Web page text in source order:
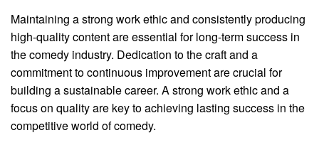
Maintaining a strong work ethic and consistently producing
high-quality content are essential for long-term success in
the comedy industry. Dedication to the craft and a
commitment to continuous improvement are crucial for
building a sustainable career. A strong work ethic and a
focus on quality are key to achieving lasting success in the
competitive world of comedy.